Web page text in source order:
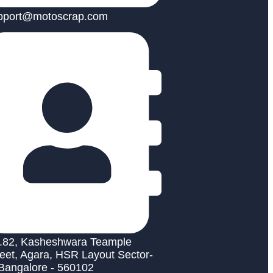
Kasheshwara Teample
Agara, HSR Layout Sector-
- 560102